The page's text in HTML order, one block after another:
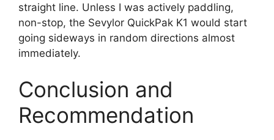
straight line. Unless I was actively paddling,
non-stop, the Sevylor QuickPak K1 would start
going sideways in random directions almost
immediately.
Conclusion and
Recommendation